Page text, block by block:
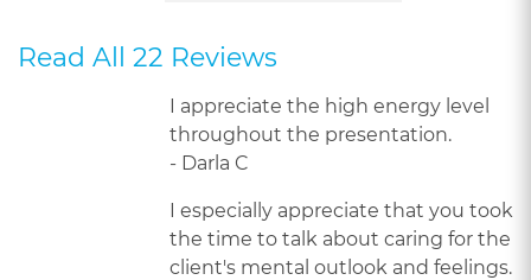
Read All 22 Reviews
I appreciate the high energy level
throughout the presentation.
- Darla C
I especially appreciate that you took
the time to talk about caring for the
client's mental outlook and feelings.